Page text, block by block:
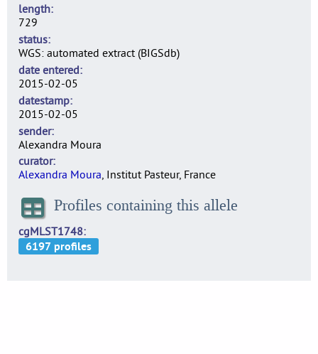
length
729
status
WGS: automated extract (BIGSdb)
date entered
2015-02-05
datestamp
2015-02-05
sender
Alexandra Moura
curator
Alexandra Moura, Institut Pasteur, France
Profiles containing this allele
cgMLST1748